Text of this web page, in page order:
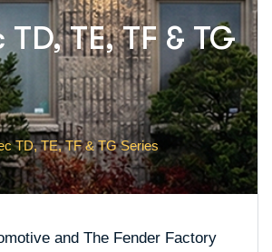
TD, TE, TF & TG
TD, TE, TF & TG Series
and The Fender Factory